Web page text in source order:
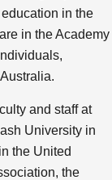
in the
in the Academy
and staff at
University in
the United
the